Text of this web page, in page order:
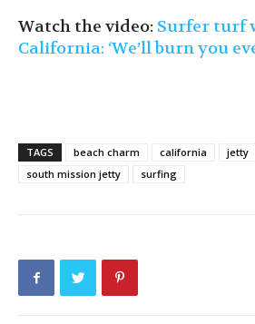
Watch the video: Surfer turf
California: ‘We’ll burn you
TAGS beach charm california jetty
south mission jetty
surfing